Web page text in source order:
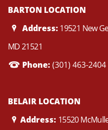
BARTON LOCATION
Address: 19521 New
MD 21521
Phone: (301) 463-2404
BELAIR LOCATION
Address: 15520